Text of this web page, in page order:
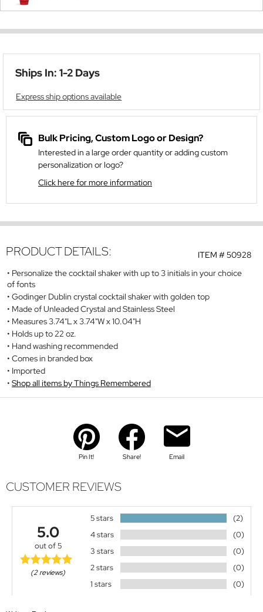
Ships In: 1-2 Days
Express ship options available
Bulk Pricing, Custom Logo or Design?
Interested in a large order quantity or adding custom
personalization or logo?
Click here for more information
ITEM #50928
PRODUCT DETAILS:
Personalize the cocktail shaker with up to 3 initials in your choice
of fonts
Godinger Dublin crystal cocktail shaker with golden top
Made of Unleaded Crystal and Stainless Steel
Measures 3.74"L x 3.74"W x 10.04"H
Holds up to 22 oz.
Hand washing recommended
Comes in branded box
Imported
Shop all items by Things Remembered
Pin It! Share! Email
CUSTOMER REVIEWS
5.0
out of 5
(2 reviews)
5 stars
(2)
4 stars
(0)
3 stars
(0)
2 stars
(0)
1 stars
(0)